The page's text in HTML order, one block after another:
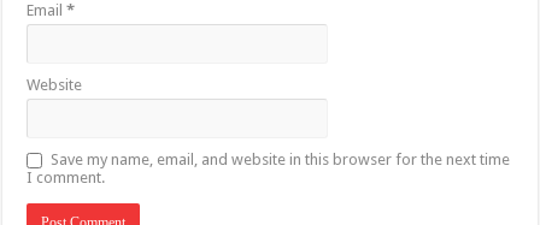
Email*
Website
Save my name, email, and website in this browser for the next time
I comment.